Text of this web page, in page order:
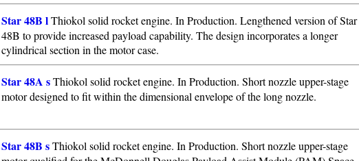
Star 48B lThiokol solid rocket engine. In Production. Lengthened version of Star
48B to provide increased payload capability. The design incorporates a longer
cylindrical section in the motor case.
Star 48A sThiokol solid rocket engine. In Production. Short nozzle upper-stage
motor designed to fit within the dimensional envelope of the long nozzle.
Star 48B sThiokol solid rocket engine. In Production. Short nozzle upper-stage